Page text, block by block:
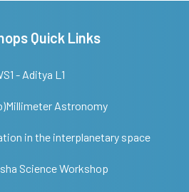
Quick Links
- Aditya L1
Astronomy
in the interplanetary space
Science Workshop